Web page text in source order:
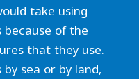
take using
because of the
that they use.
sea or by land,